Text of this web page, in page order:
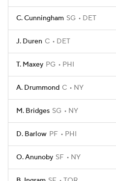
C. Cunningham SG DET
J. Duren C DET
T. Maxey PG PHI
A. Drummond C NY
M. Bridges SG NY
D. Barlow PF PHI
O. Anunoby SF NY